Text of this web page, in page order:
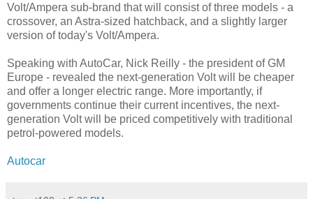
Volt/Ampera sub-brand that will consist of three models - a
crossover, an Astra-sized hatchback, and a slightly larger
version of today's Volt/Ampera.
Speaking with AutoCar, Nick Reilly - the president of GM
Europe - revealed the next-generation Volt will be cheaper
and offer a longer electric range. More importantly, if
governments continue their current incentives, the next-
generation Volt will be priced competitively with traditional
petrol-powered models.
Autocar